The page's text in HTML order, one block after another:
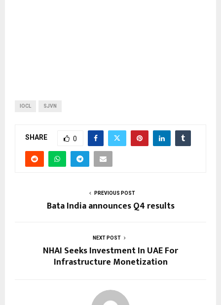
IOCL SJVN
SHARE 0
PREVIOUS POST
Bata India announces Q4 results
NEXT POST
NHAI Seeks Investment In UAE For
Infrastructure Monetization